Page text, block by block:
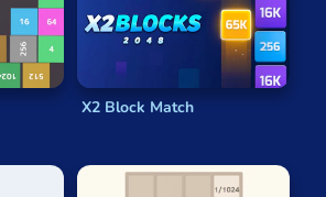
X2 Block Match